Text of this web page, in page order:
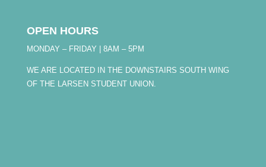
OPEN HOURS
MONDAY – FRIDAY | 8AM – 5PM
WE ARE LOCATED IN THE DOWNSTAIRS SOUTH WING
OF THE LARSEN STUDENT UNION.